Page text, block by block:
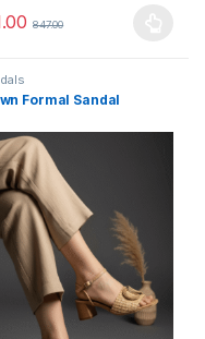
options may be chosen
847.00
product has multiple
Formal Sandal